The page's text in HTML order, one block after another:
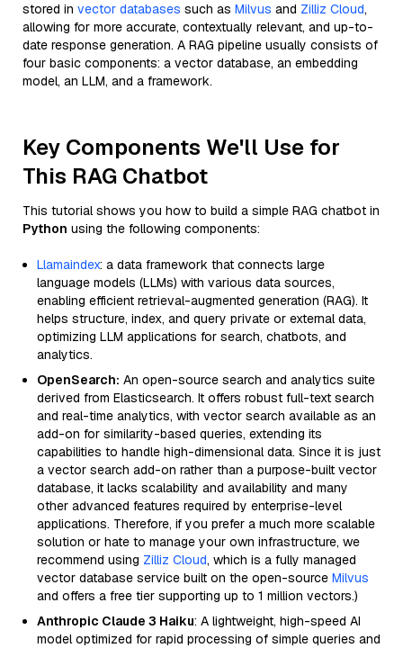
stored in vector databases such as Milvus and Zilliz Cloud,
allowing for more accurate, contextually relevant, and up-to-
date response generation. A RAG pipeline usually consists of
four basic components: a vector database, an embedding
model, an LLM, and a framework.
Key Components We'll Use for
This RAG Chatbot
This tutorial shows you how to build a simple RAG chatbot in
Python using the following components:
Llamaindex: a data framework that connects large
language models (LLMs) with various data sources,
enabling efficient retrieval-augmented generation (RAG). It
helps structure, index, and query private or external data,
optimizing LLM applications for search, chatbots, and
analytics.
OpenSearch: An open-source search and analytics suite
derived from Elasticsearch. It offers robust full-text search
and real-time analytics, with vector search available as an
add-on for similarity-based queries, extending its
capabilities to handle high-dimensional data. Since it is just
a vector search add-on rather than a purpose-built vector
database, it lacks scalability and availability and many
other advanced features required by enterprise-level
applications. Therefore, if you prefer a much more scalable
solution or hate to manage your own infrastructure, we
recommend using Zilliz Cloud, which is a fully managed
vector database service built on the open-source Milvus
and offers a free tier supporting up to 1 million vectors.)
Anthropic Claude 3 Haiku: A lightweight, high-speed AI
model optimized for rapid processing of simple queries and